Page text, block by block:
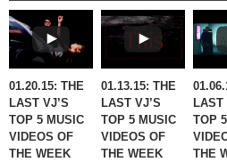
01.20.15: THE
LAST VJ’S
TOP 5 MUSIC
VIDEOS OF
THE WEEK
01.13.15: THE
LAST VJ’S
TOP 5 MUSIC
VIDEOS OF
THE WEEK
LAST
TOP
THE